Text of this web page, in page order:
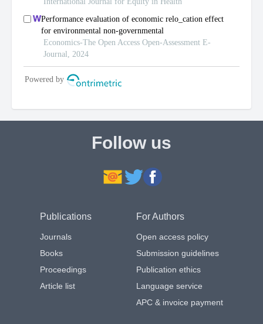
Follow us
Publications
Journals
Books
Proceedings
Article list
For Authors
Open access policy
Submission guidelines
Publication ethics
Language service
APC & invoice payment